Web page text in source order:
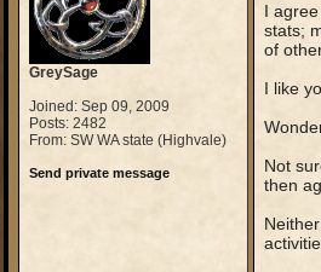
GreySage
Joined: Sep 09, 2009
Posts: 2482
From: SW WA state (Highvale)
Send private message
I
stats;
of
I like
Not
then